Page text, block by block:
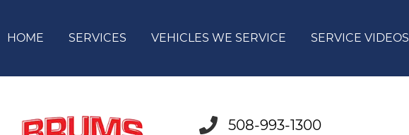
HOME SERVICES VEHICLES WE SERVICE SERVICE VIDEOS
508-993-1300